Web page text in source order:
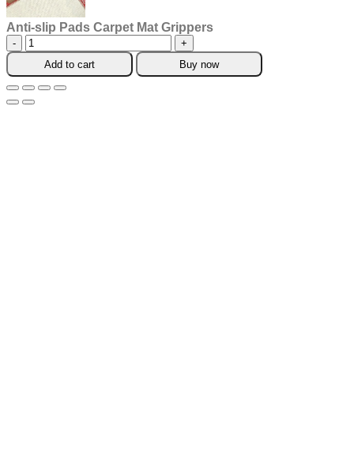
Anti-slip Pads Carpet Mat Grippers
Anti-
slip
Pads
Carpet
Mat
Add to cart Buy now